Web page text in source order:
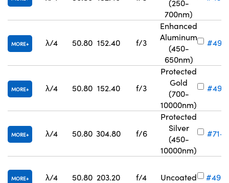
(250-
700nm)
MORE λ/4 50.80 152.40 f/3
Enhanced
Aluminum
(450-
650nm)
#49-
MORE λ/4 50.80 152.40 f/3
Protected
Gold
(700-
10000nm)
#49-
MORE λ/4 50.80 304.80 f/6
Protected
Silver
(450-
10000nm)
#71-
MORE λ/4 50.80 203.20 f/4 Uncoated #49-